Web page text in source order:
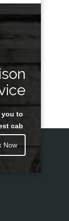
you to
cab
Now